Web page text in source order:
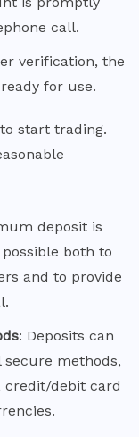
call.
verification, the
for use.
to start trading.
deposit is
both to
and to provide
: Deposits can
methods,
credit/debit card